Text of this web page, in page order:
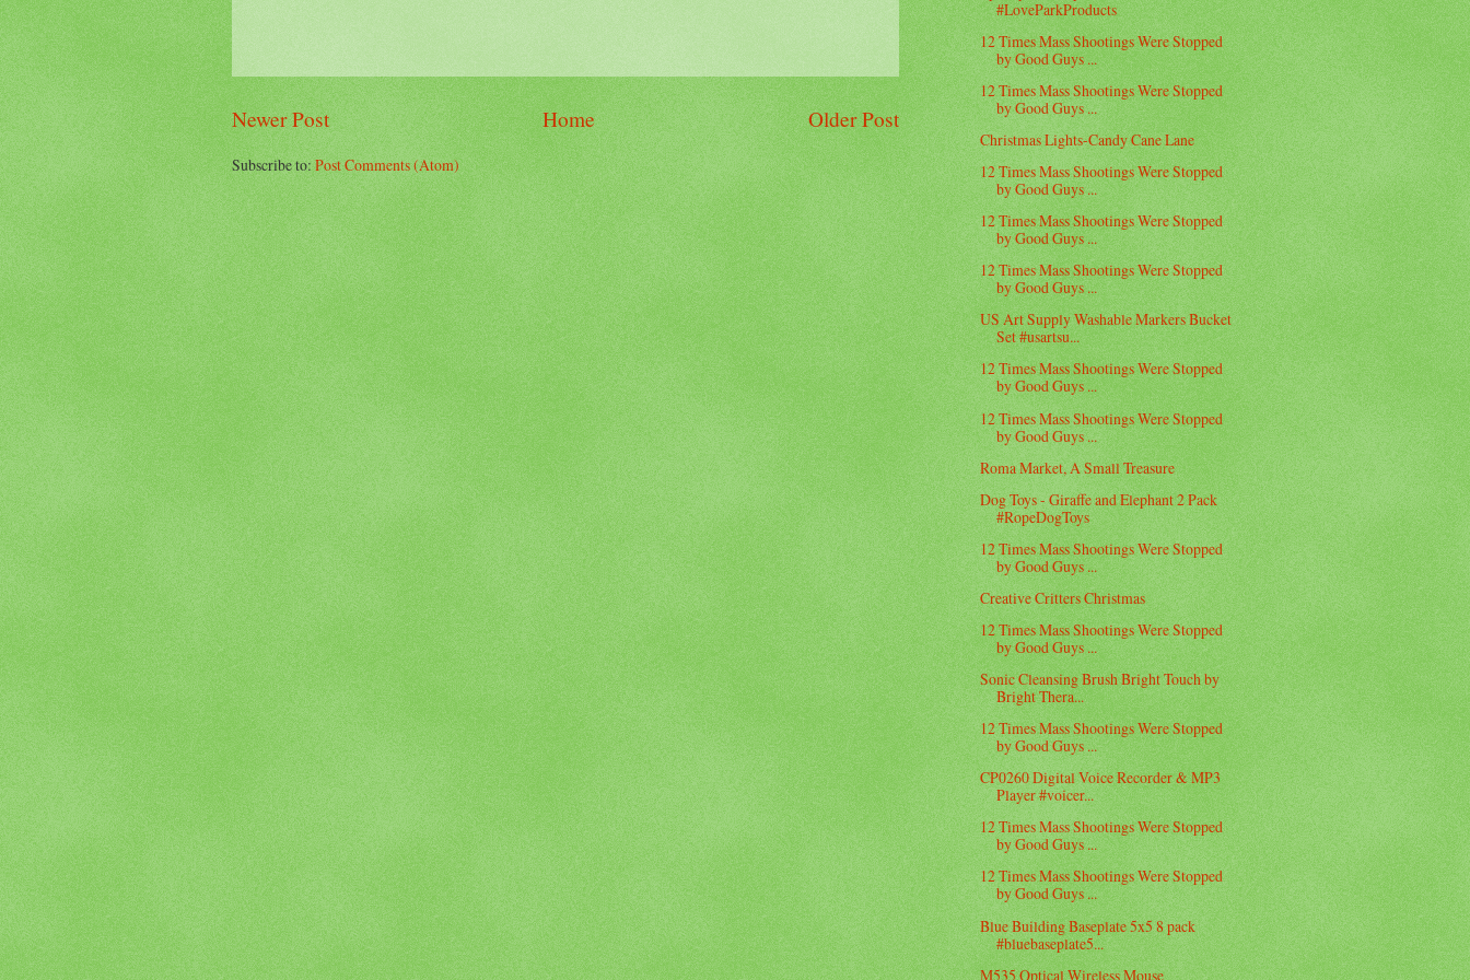
Newer Post Older Post
Home
Subscribe to:Post Comments (Atom)
#LoveParkProducts
12 Times Mass Shootings Were Stopped
by Good Guys ...
12 Times Mass Shootings Were Stopped
by Good Guys ...
Christmas Lights-Candy Cane Lane
12 Times Mass Shootings Were Stopped
by Good Guys ...
12 Times Mass Shootings Were Stopped
by Good Guys ...
12 Times Mass Shootings Were Stopped
by Good Guys ...
US Art Supply Washable Markers Bucket
Set #usartsu...
12 Times Mass Shootings Were Stopped
by Good Guys ...
12 Times Mass Shootings Were Stopped
by Good Guys ...
Roma Market, A Small Treasure
Dog Toys - Giraffe and Elephant 2 Pack
#RopeDogToys
12 Times Mass Shootings Were Stopped
by Good Guys ...
Creative Critters Christmas
12 Times Mass Shootings Were Stopped
by Good Guys ...
Sonic Cleansing Brush Bright Touch by
Bright Thera...
12 Times Mass Shootings Were Stopped
by Good Guys ...
CP0260 Digital Voice Recorder & MP3
Player #voicer...
12 Times Mass Shootings Were Stopped
by Good Guys ...
12 Times Mass Shootings Were Stopped
by Good Guys ...
Blue Building Baseplate 5x5 8 pack
#bluebaseplate5...
M535 Optical Wireless Mouse